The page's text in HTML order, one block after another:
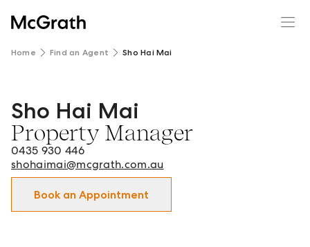
Home Find an Agent Sho Hai Mai
Sho Hai Mai - Property Manager in Clayton and
Sho Hai Mai
Property Manager
0435 930 446
shohaimai@mcgrath.com.au
Book an Appointment